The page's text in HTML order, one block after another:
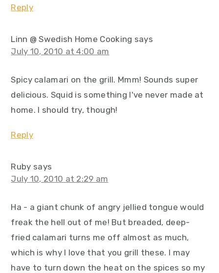
Reply
Linn @ Swedish Home Cooking says
July 10, 2010 at 4:00 am
Spicy calamari on the grill. Mmm! Sounds super
delicious. Squid is something I've never made at
home. I should try, though!
Reply
Ruby says
July 10, 2010 at 2:29 am
Ha - a giant chunk of angry jellied tongue would
freak the hell out of me! But breaded, deep-
fried calamari turns me off almost as much,
which is why I love that you grill these. I may
have to turn down the heat on the spices so my